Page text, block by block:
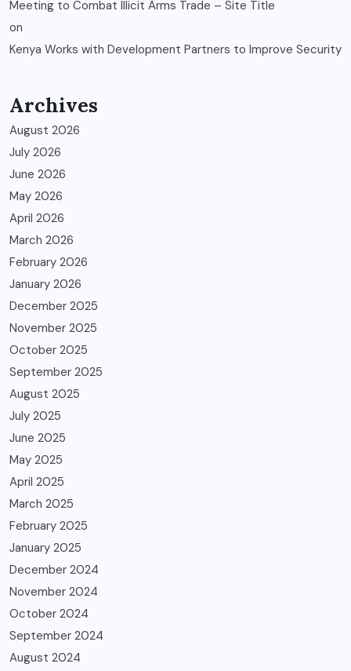
Meeting to Combat Illicit Arms Trade – Site Title
on
Kenya Works with Development Partners to Improve Security
Archives
August 2026
July 2026
June 2026
May 2026
April 2026
March 2026
February 2026
January 2026
December 2025
November 2025
October 2025
September 2025
August 2025
July 2025
June 2025
May 2025
April 2025
March 2025
February 2025
January 2025
December 2024
November 2024
October 2024
September 2024
August 2024